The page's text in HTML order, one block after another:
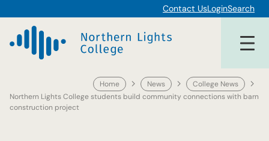
to
content
Contact UsLoginSearch
Home News
College News
Northern Lights College students build community connections with barn
construction project